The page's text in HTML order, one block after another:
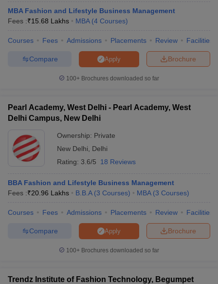
MBA Fashion and Lifestyle Business Management
Fees :₹15.68 Lakhs MBA (4 Courses)
Courses Fees Admissions Placements Review Facilities
Brochure
Apply
Compare
100+ Brochures downloaded so far
Pearl Academy, West Delhi - Pearl Academy, West
Delhi Campus, New Delhi
Ownership: Private
New Delhi
Delhi
Rating: 3.6/5 18 Reviews
BBA Fashion and Lifestyle Business Management
Fees :₹20.96 Lakhs B.B.A (3 Courses) MBA (3 Courses)
Courses Fees Admissions Placements Review Facilities
Brochure
Apply
Compare
100+ Brochures downloaded so far
Trendz Institute of Fashion Technology, Begumpet